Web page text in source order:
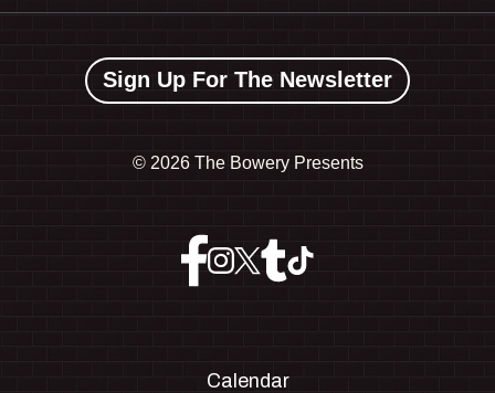
Sign Up For The Newsletter
© 2026 The Bowery Presents
Calendar